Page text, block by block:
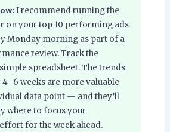
I recommend running the
on your top 10 performing ads
Monday morning as part of a
review. Track the
spreadsheet. The trends
weeks are more valuable
data point — and they’ll
where to focus your
for the week ahead.